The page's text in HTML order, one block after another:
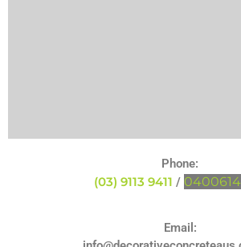
Phone:
(03) 9113 9411 /
Email: